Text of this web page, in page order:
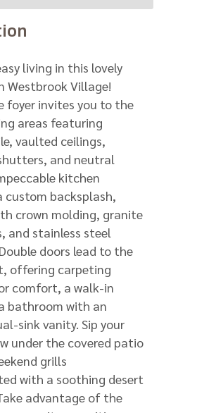
living in this lovely
Westbrook Village!
foyer invites you to the
areas featuring
vaulted ceilings,
and neutral
kitchen
custom backsplash,
crown molding, granite
and stainless steel
doors lead to the
offering carpeting
comfort, a walk-in
bathroom with an
sink vanity. Sip your
under the covered patio
grills
with a soothing desert
advantage of the